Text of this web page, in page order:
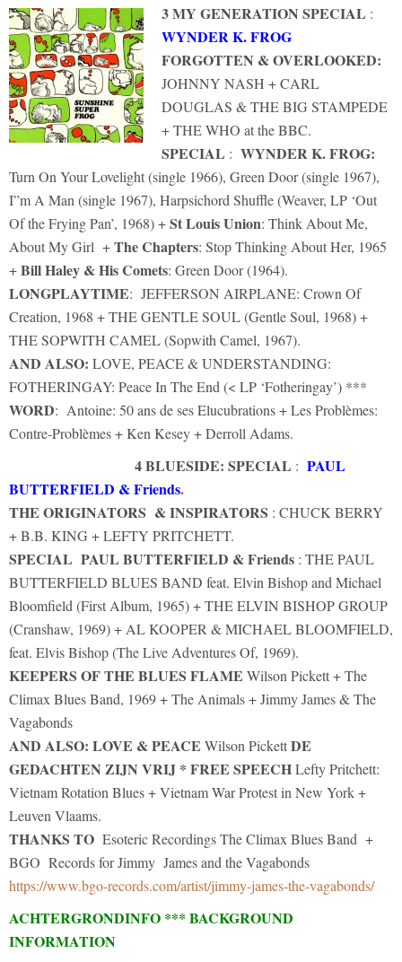
3 MY GENERATION SPECIAL :
WYNDER K. FROG
FORGOTTEN & OVERLOOKED:
JOHNNY NASH + CARL
DOUGLAS & THE BIG STAMPEDE
+ THE WHO at the BBC.
SPECIAL : WYNDER K. FROG:
Turn On Your Lovelight (single 1966), Green Door (single 1967),
I”m A Man (single 1967), Harpsichord Shuffle (Weaver, LP ‘Out
Of the Frying Pan’, 1968) +St Louis Union: Think About Me,
About My Girl +The Chapters: Stop Thinking About Her, 1965
+Bill Haley & His Comets: Green Door (1964).
LONGPLAYTIME: JEFFERSON AIRPLANE: Crown Of
Creation, 1968 + THE GENTLE SOUL (Gentle Soul, 1968) +
THE SOPWITH CAMEL (Sopwith Camel, 1967).
AND ALSO: LOVE, PEACE & UNDERSTANDING:
FOTHERINGAY: Peace In The End (< LP ‘Fotheringay’) ***
WORD: Antoine: 50 ans de ses Elucubrations + Les Problèmes:
Contre-Problèmes + Ken Kesey + Derroll Adams.
4 BLUESIDE: SPECIAL : PAUL
BUTTERFIELD & Friends.
THE ORIGINATORS & INSPIRATORS : CHUCK BERRY
+ B.B. KING + LEFTY PRITCHETT.
SPECIAL PAUL BUTTERFIELD & Friends : THE PAUL
BUTTERFIELD BLUES BAND feat. Elvin Bishop and Michael
Bloomfield (First Album, 1965) + THE ELVIN BISHOP GROUP
(Cranshaw, 1969) + AL KOOPER & MICHAEL BLOOMFIELD,
feat. Elvis Bishop (The Live Adventures Of, 1969).
KEEPERS OF THE BLUES FLAME Wilson Pickett + The
Climax Blues Band, 1969 + The Animals + Jimmy James & The
Vagabonds
AND ALSO: LOVE & PEACE Wilson PickettDE
GEDACHTEN ZIJN VRIJ * FREE SPEECHLefty Pritchett:
Vietnam Rotation Blues + Vietnam War Protest in New York +
Leuven Vlaams.
THANKS TO Esoteric Recordings The Climax Blues Band +
BGO Records for Jimmy James and the Vagabonds
https://www.bgo-records.com/artist/jimmy-james-the-vagabonds/
ACHTERGRONDINFO *** BACKGROUND
INFORMATION